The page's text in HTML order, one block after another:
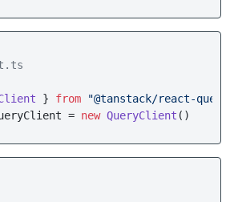
} from
"@tanstack/react-query"
= new QueryClient